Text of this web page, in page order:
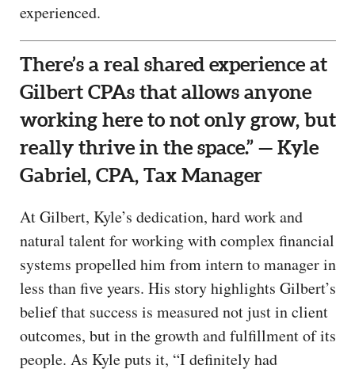
experienced.
There’s a real shared experience at
Gilbert CPAs that allows anyone
working here to not only grow, but
really thrive in the space.” — Kyle
Gabriel, CPA, Tax Manager
At Gilbert, Kyle’s dedication, hard work and
natural talent for working with complex financial
systems propelled him from intern to manager in
less than five years. His story highlights Gilbert’s
belief that success is measured not just in client
outcomes, but in the growth and fulfillment of its
people. As Kyle puts it, “I definitely had